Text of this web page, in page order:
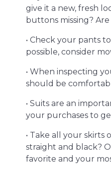
give it a new, fresh
buttons missing?
• Check your pants
possible, consider
• When inspecting
should be
• Suits are an
your purchases to
• Take all your
straight and black?
favorite and your